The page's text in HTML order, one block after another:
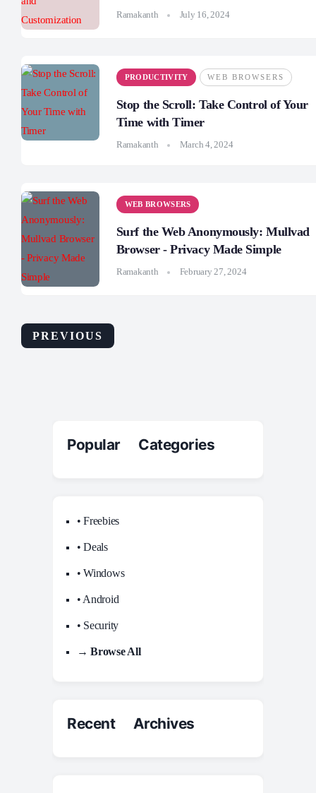
Ramakanth July 16, 2024
PRODUCTIVITY WEB BROWSERS
Stop the Scroll: Take Control of Your
Time with Timer
Ramakanth March 4, 2024
WEB BROWSERS
Surf the Web Anonymously: Mullvad
Browser - Privacy Made Simple
Ramakanth February 27, 2024
PREVIOUS
Popular Categories
• Freebies
• Deals
• Windows
• Android
• Security
→ Browse All
Recent Archives